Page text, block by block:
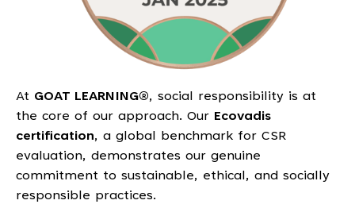
At GOAT LEARNING®, social responsibility is at
the core of our approach. Our Ecovadis
certification, a global benchmark for CSR
evaluation, demonstrates our genuine
commitment to sustainable, ethical, and socially
responsible practices.